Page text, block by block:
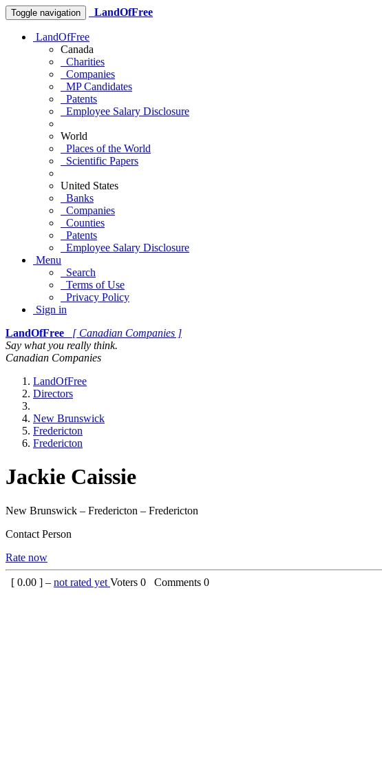
Toggle navigation LandOfFree
LandOfFree
Canada
Charities
Companies
MP Candidates
Patents
Employee Salary Disclosure
World
Places of the World
Scientific Papers
United States
Banks
Companies
Counties
Patents
Employee Salary Disclosure
Menu
Search
Terms of Use
Privacy Policy
Sign in
LandOfFree
[ Canadian Companies ]
Say what you really think.
Canadian Companies
LandOfFree
Directors
New Brunswick
Fredericton
Fredericton
Jackie Caissie
New Brunswick – Fredericton – Fredericton
Contact Person
Rate now
[ 0.00 ] – not rated yet Voters 0 Comments 0